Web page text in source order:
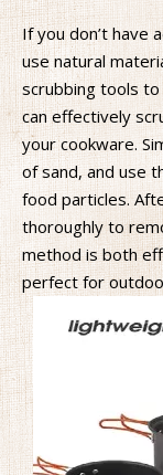
If you don’t have
use natural
scrubbing tools
can effectively
your cookware.
of sand, and use
food particles.
thoroughly to
method is both
perfect for